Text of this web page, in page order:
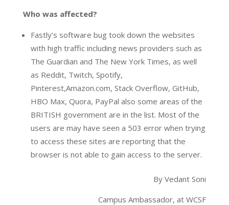
Who was affected?
Fastly’s software bug took down the websites
with high traffic including news providers such as
The Guardian and The New York Times, as well
as Reddit, Twitch, Spotify,
Pinterest,Amazon.com, Stack Overflow, GitHub,
HBO Max, Quora, PayPal also some areas of the
BRITISH government are in the list. Most of the
users are may have seen a 503 error when trying
to access these sites are reporting that the
browser is not able to gain access to the server.
By Vedant Soni
Campus Ambassador, at WCSF